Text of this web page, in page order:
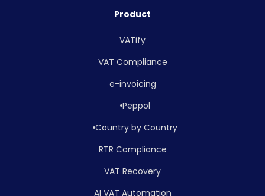
Product
VATify
VAT Compliance
e-invoicing
Peppol
Country by Country
RTR Compliance
VAT Recovery
AI VAT Automation